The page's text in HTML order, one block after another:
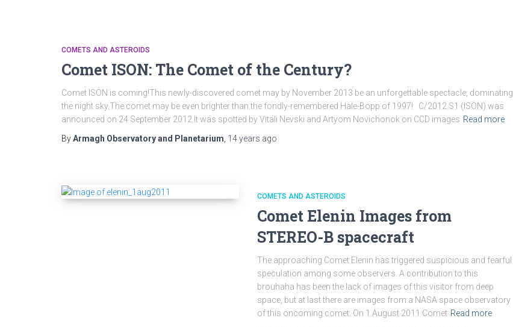
COMETS AND ASTEROIDS
Comet ISON: The Comet of the Century?
Comet ISON is coming!This newly-discovered comet may by November 2013 be an unforgettable spectacle, dominating
the night sky.The comet may be even brighter than the fondly-remembered Hale-Bopp of 1997! C/2012 S1 (ISON) was
announced on 24 September 2012.It was spotted by Vitali Nevski and Artyom Novichonok on CCD images Read more
ByArmagh Observatory and Planetarium 14 years ago
COMETS AND ASTEROIDS
Comet Elenin Images from
STEREO-B spacecraft
The approaching Comet Elenin has triggered suspicious and fearful
speculation among some observers. A contribution to this
brouhaha has been the lack of images of this visitor from deep
space, but at last there are images from a NASA space observatory
of this oncoming comet. On 1 August 2011 Comet Read more